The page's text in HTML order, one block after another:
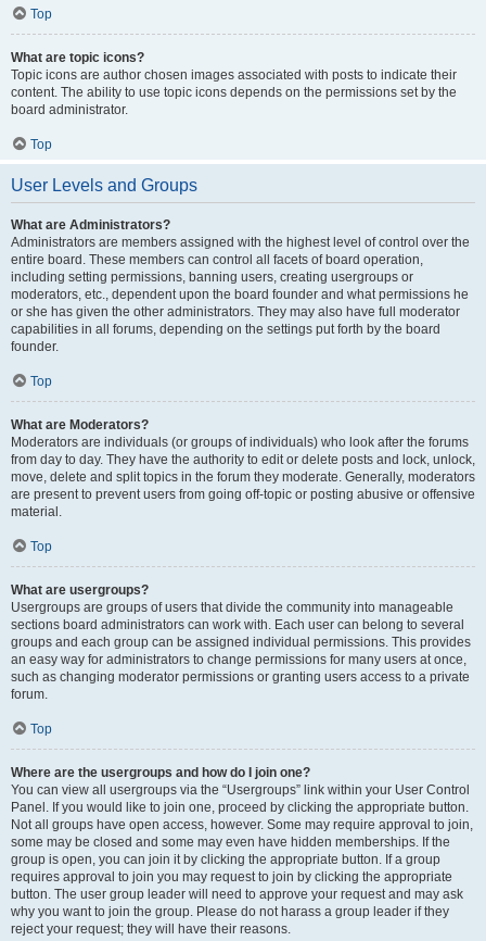
Top
What are topic icons?
Topic icons are author chosen images associated with posts to indicate their
content. The ability to use topic icons depends on the permissions set by the
board administrator.
Top
User Levels and Groups
What are Administrators?
Administrators are members assigned with the highest level of control over the
entire board. These members can control all facets of board operation,
including setting permissions, banning users, creating usergroups or
moderators, etc., dependent upon the board founder and what permissions he
or she has given the other administrators. They may also have full moderator
capabilities in all forums, depending on the settings put forth by the board
founder.
Top
What are Moderators?
Moderators are individuals (or groups of individuals) who look after the forums
from day to day. They have the authority to edit or delete posts and lock, unlock,
move, delete and split topics in the forum they moderate. Generally, moderators
are present to prevent users from going off-topic or posting abusive or offensive
material.
Top
What are usergroups?
Usergroups are groups of users that divide the community into manageable
sections board administrators can work with. Each user can belong to several
groups and each group can be assigned individual permissions. This provides
an easy way for administrators to change permissions for many users at once,
such as changing moderator permissions or granting users access to a private
forum.
Top
Where are the usergroups and how do I join one?
You can view all usergroups via the “Usergroups” link within your User Control
Panel. If you would like to join one, proceed by clicking the appropriate button.
Not all groups have open access, however. Some may require approval to join,
some may be closed and some may even have hidden memberships. If the
group is open, you can join it by clicking the appropriate button. If a group
requires approval to join you may request to join by clicking the appropriate
button. The user group leader will need to approve your request and may ask
why you want to join the group. Please do not harass a group leader if they
reject your request; they will have their reasons.